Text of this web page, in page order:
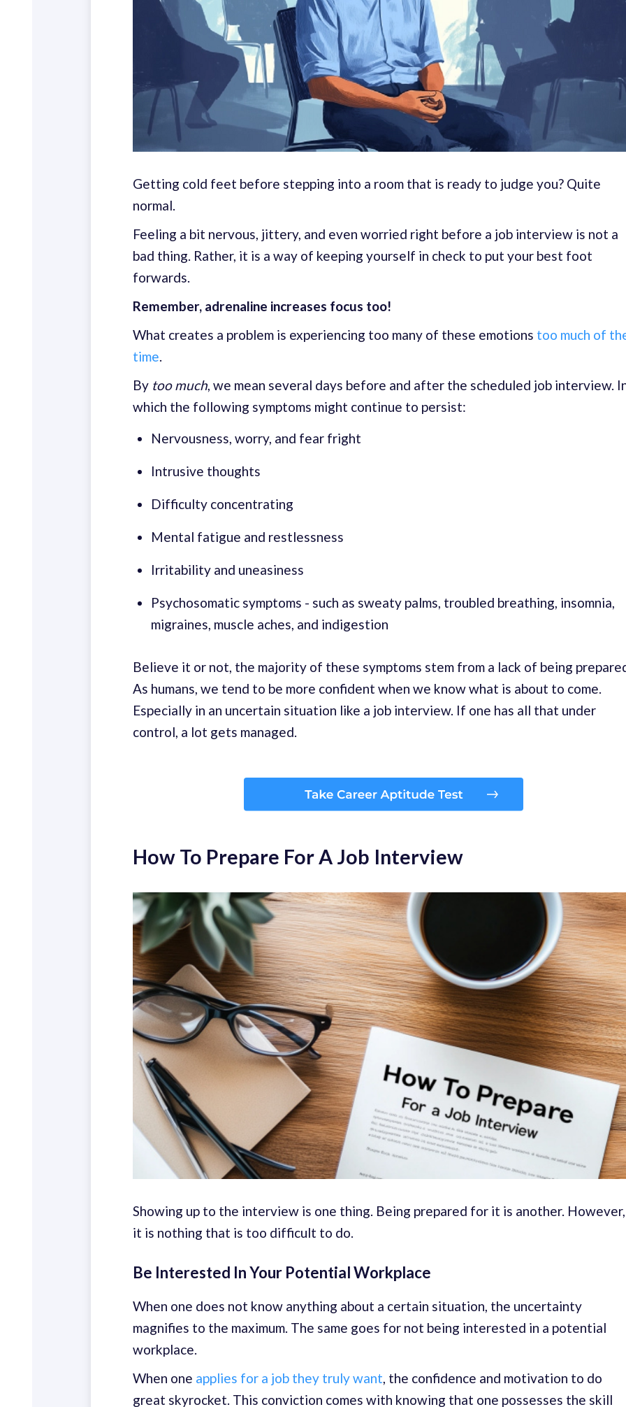
Getting cold feet before stepping into a room that is ready to judge you? Quite
normal.
Feeling a bit nervous, jittery, and even worried right before a job interview is not a
bad thing. Rather, it is a way of keeping yourself in check to put your best foot
forwards.
Remember, adrenaline increases focus too!
What creates a problem is experiencing too many of these emotions too much of
time
By too much , we mean several days before and after the scheduled job interview.
which the following symptoms might continue to persist:
Nervousness, worry, and fear fright
Intrusive thoughts
Difficulty concentrating
Mental fatigue and restlessness
Irritability and uneasiness
Psychosomatic symptoms - such as sweaty palms, troubled breathing, insomnia,
migraines, muscle aches, and indigestion
Believe it or not, the majority of these symptoms stem from a lack of being
As humans, we tend to be more confident when we know what is about to come.
Especially in an uncertain situation like a job interview. If one has all that under
control, a lot gets managed.
How To Prepare For A Job Interview
Showing up to the interview is one thing. Being prepared for it is another. However,
it is nothing that is too difficult to do.
Be Interested In Your Potential Workplace
When one does not know anything about a certain situation, the uncertainty
magnifies to the maximum. The same goes for not being interested in a potential
workplace.
When one applies for a job they truly want, the confidence and motivation to do
great skyrocket. This conviction comes with knowing that one possesses the skill